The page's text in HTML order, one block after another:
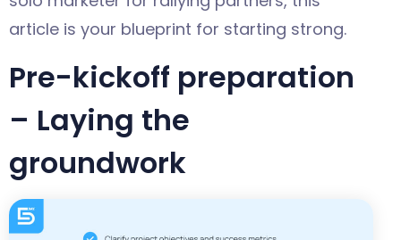
article is your blueprint for starting strong.
Pre-kickoff preparation
– Laying the
groundwork